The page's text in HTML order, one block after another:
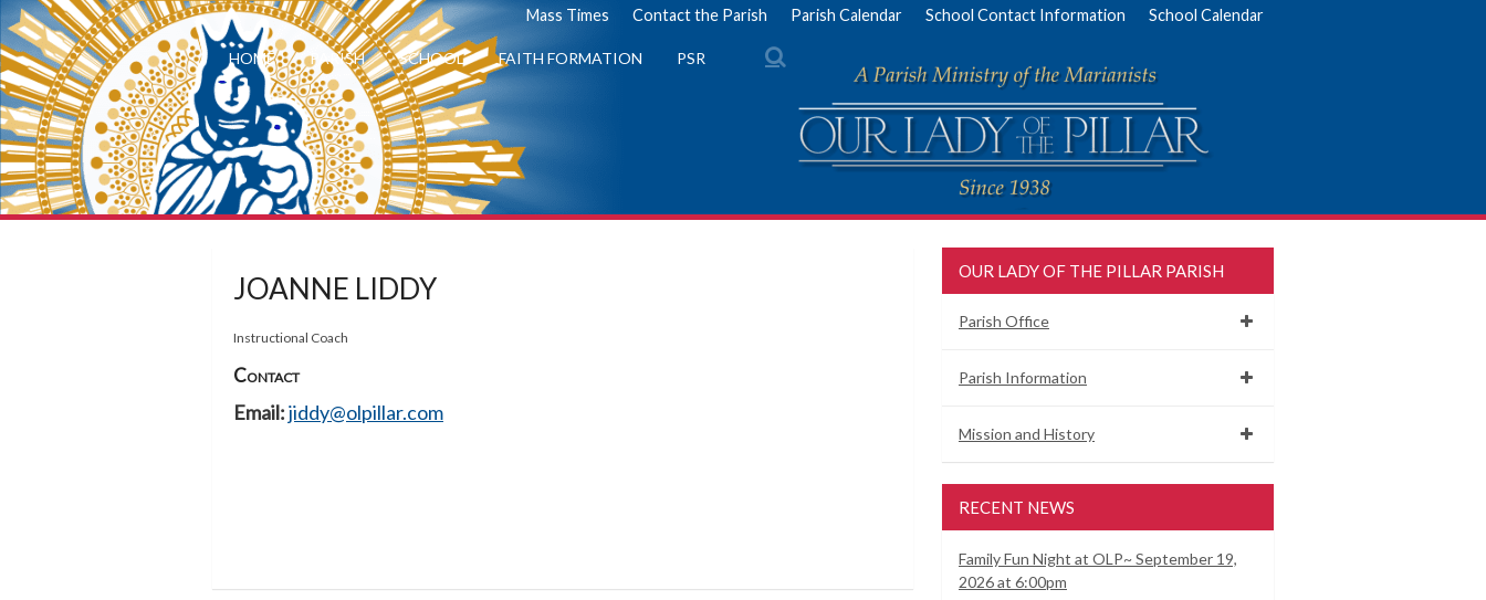
Mass Times Contact the Parish Parish Calendar School Contact Information School Calendar
HOME PARISH SCHOOL FAITH FORMATION PSR
JOANNE LIDDY
Instructional Coach
Contact
Email:jiddy@olpillar.com
OUR LADY OF THE PILLAR PARISH
Parish Office
Parish Information
Mission and History
RECENT NEWS
Family Fun Night at OLP~ September 19,
2026 at 6:00pm